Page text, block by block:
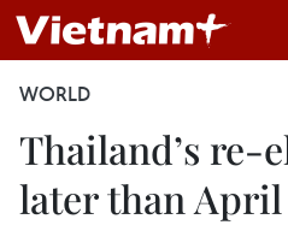
WORLD
Thailand’s re-
later than April